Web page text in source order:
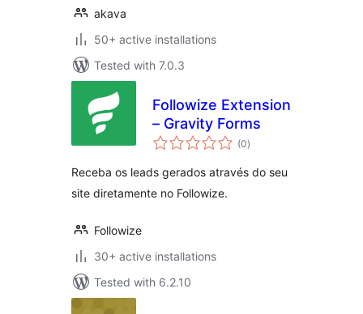
akava
50+ active installations
Tested with 7.0.3
Followize Extension
– Gravity Forms
(0total
ratings
)
Receba os leads gerados através do seu
site diretamente no Followize.
Followize
30+ active installations
Tested with 6.2.10